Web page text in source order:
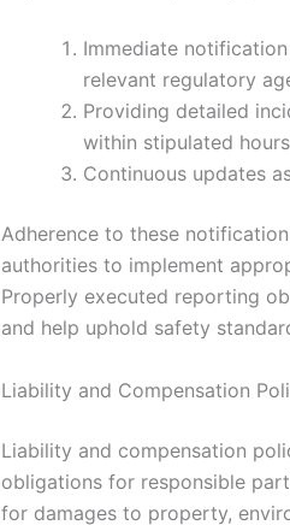
Immediate
relevant regulatory
Providing detailed
within stipulated
Continuous updates
Adherence to these
authorities to implement
Properly executed reporting
and help uphold safety
Liability and Compensation
Liability and compensation
obligations for responsible
for damages to property,